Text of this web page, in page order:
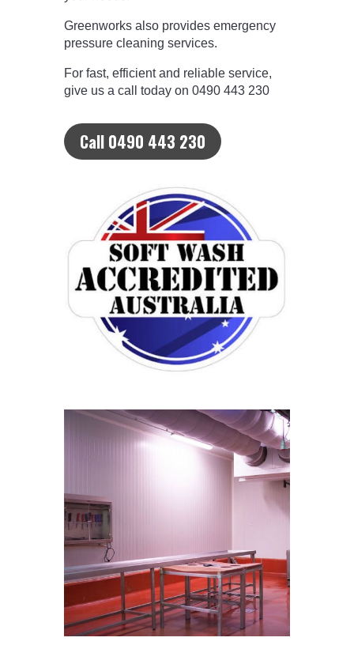
Greenworks also provides emergency
pressure cleaning services.
For fast, efficient and reliable service,
give us a call today on 0490 443 230
Call 0490 443 230